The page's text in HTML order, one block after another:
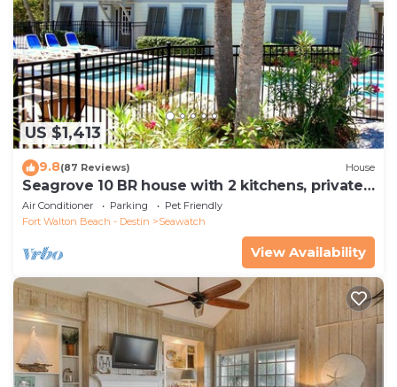
US $1,413
9.8(87 Reviews) House
Seagrove 10 BR house with 2 kitchens, private
heated pool, south of 30A!
Air Conditioner Parking
Pet Friendly
Fort Walton Beach - Destin
Seawatch
View Availability